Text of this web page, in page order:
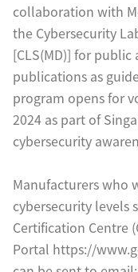
collaboration with
the Cybersecurity
[CLS(MD)] for
publications as
program opens for
2024 as part of
cybersecurity
Manufacturers who
cybersecurity levels
Certification Centre
Portal https://